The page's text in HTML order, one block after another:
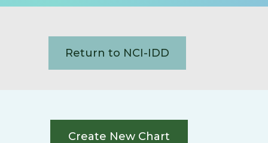
Return to NCI-IDD
Create New Chart